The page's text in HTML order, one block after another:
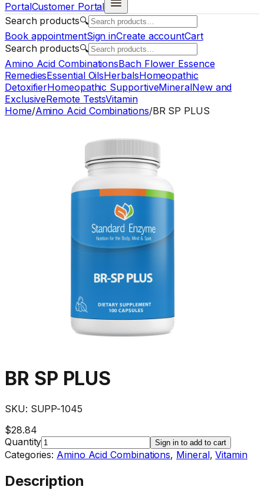
PortalCustomer Portal
Search products🔍
Book appointmentSign inCreate accountCart
Search products🔍
Amino Acid CombinationsBach Flower Essence
RemediesEssential OilsHerbalsHomeopathic
DetoxifierHomeopathic SupportiveMineralNew and
ExclusiveRemote TestsVitamin
Home/Amino Acid Combinations/BR SP PLUS
BR SP PLUS
SKU: SUPP-1045
$28.84
Quantity
Sign in to add to cart
Categories: Amino Acid Combinations, Mineral,Vitamin
Description